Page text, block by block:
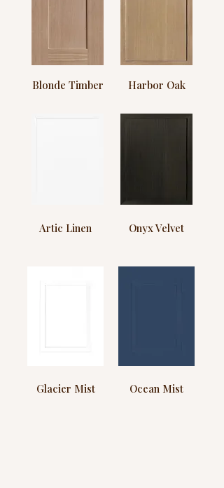
Blonde Timber Harbor Oak
Artic Linen Onyx Velvet
Glacier Mist Ocean Mist